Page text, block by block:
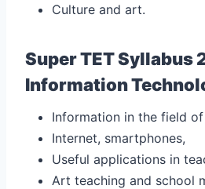
Culture and art.
Super TET Syllabus
Information
Information in the field
Internet, smartphones,
Useful applications in
Art teaching and school